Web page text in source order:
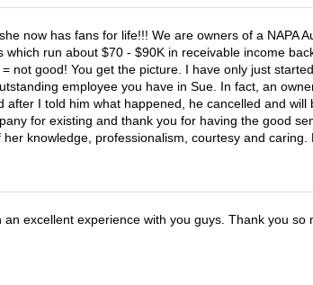
now has fans for life!!! We are owners of a NAPA
which run about $70 - $90K in receivable income
not good! You get the picture. I have only just
employee you have in Sue. In fact, an
after I told him what happened, he cancelled and
for existing and thank you for having the good
knowledge, professionalism, courtesy and caring.
excellent experience with you guys. Thank you so